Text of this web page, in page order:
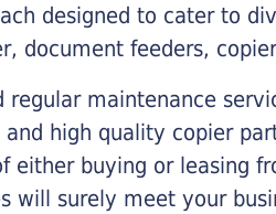
designed to cater to
document feeders,
maintenance
high quality copier
buying or leasing
will surely meet your